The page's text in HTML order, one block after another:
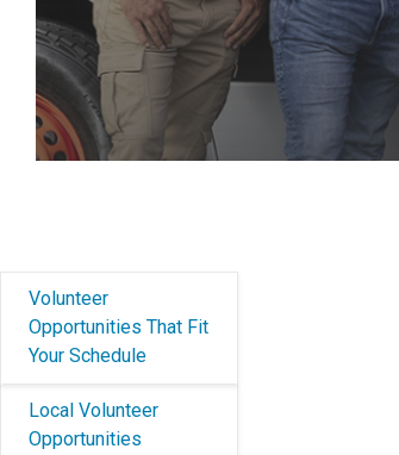
Volunteer
Opportunities That Fit
Your Schedule
Local Volunteer
Opportunities